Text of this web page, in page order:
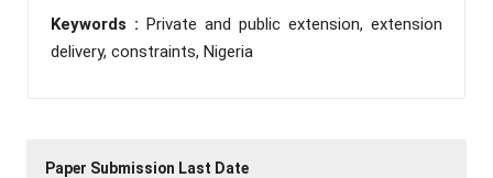
Keywords : Private and public extension, extension
delivery, constraints, Nigeria
Paper Submission Last Date